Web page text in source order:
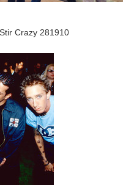
Crazy 281910